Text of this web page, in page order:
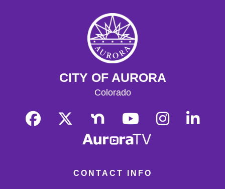
Tallyn's Reach Full Community Room (Sides A & B)
Enjoy some of your favorite classic films with coffee and
Tallyn's Reach Library For All
Tue, Aug 18, 10:30am - 12:00pm
Tallyn's Reach Fireplace Open Space
and caregivers. Build literacy and life skills through
group reading, writing, games, and community
knowledge-sharing.
Tue, Aug 18, 10:30am - 12:30pm
CONTACT INFO
CITY OF AURORA
Colorado